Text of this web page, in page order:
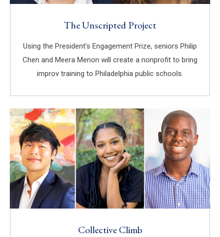
The Unscripted Project
Using the President’s Engagement Prize, seniors Philip
Chen and Meera Menon will create a nonprofit to bring
improv training to Philadelphia public schools.
Collective Climb